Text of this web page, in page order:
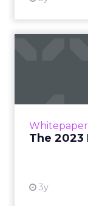
in an
saturated with
not louder